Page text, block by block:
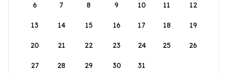
6 7 8 9 10 11 12
13 14 15 16 17 18 19
20 21 22 23 24 25 26
27 28 29 30 31